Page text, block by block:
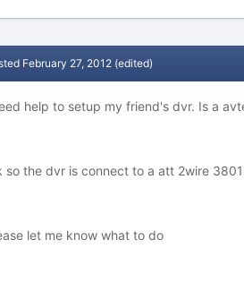
February 27, 2012 (edited)
help to setup my friend's dvr. Is a
so the dvr is connect to a att 2wire
let me know what to do